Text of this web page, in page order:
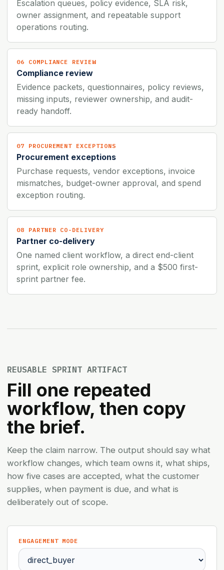
Escalation queues, policy evidence, SLA risk,
owner assignment, and repeatable support
operations routing.
06 COMPLIANCE REVIEW
Compliance review
Evidence packets, questionnaires, policy reviews,
missing inputs, reviewer ownership, and audit-
ready handoff.
07 PROCUREMENT EXCEPTIONS
Procurement exceptions
Purchase requests, vendor exceptions, invoice
mismatches, budget-owner approval, and spend
exception routing.
08 PARTNER CO-DELIVERY
Partner co-delivery
One named client workflow, a direct end-client
sprint, explicit role ownership, and a $500 first-
sprint partner fee.
REUSABLE SPRINT ARTIFACT
Fill one repeated
workflow, then copy
the brief.
Keep the claim narrow. The output should say what
workflow changes, which team owns it, what ships,
how five cases are accepted, what the customer
supplies, when payment is due, and what is
deliberately out of scope.
ENGAGEMENT MODE